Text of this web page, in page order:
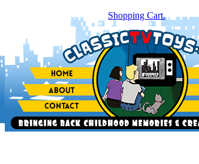
item(s) in your Shopping Cart.